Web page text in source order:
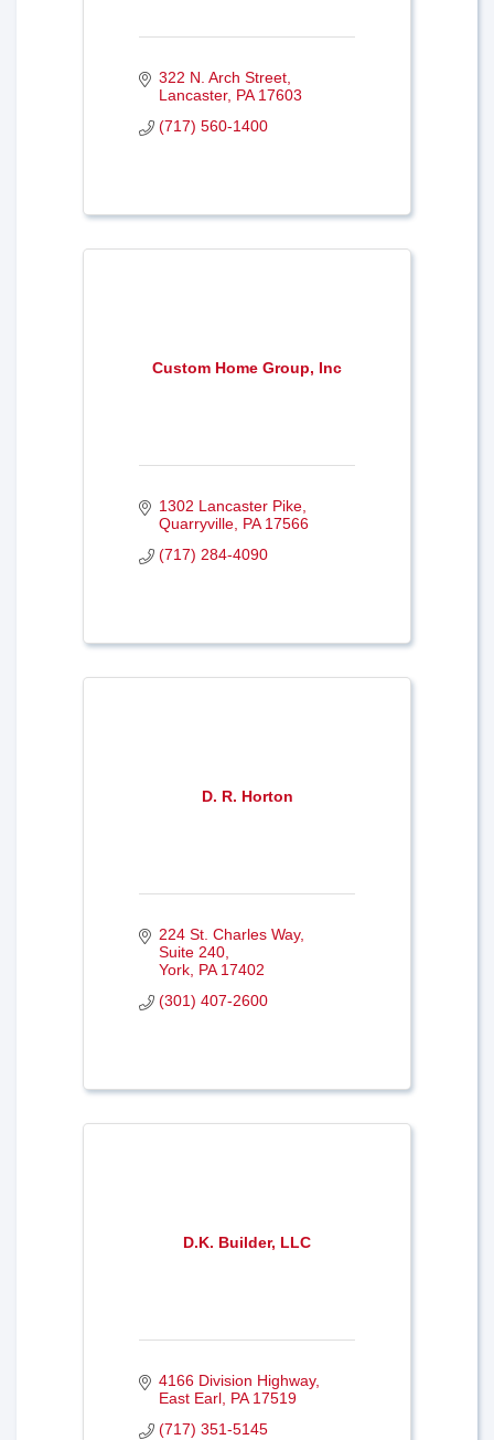
322 N. Arch Street
Lancaster PA 17603
(717) 560-1400
Custom Home Group, Inc
1302 Lancaster Pike
Quarryville PA 17566
(717) 284-4090
D. R. Horton
224 St. Charles Way
Suite 240
York PA 17402
(301) 407-2600
D.K. Builder, LLC
4166 Division Highway
East Earl PA 17519
(717) 351-5145